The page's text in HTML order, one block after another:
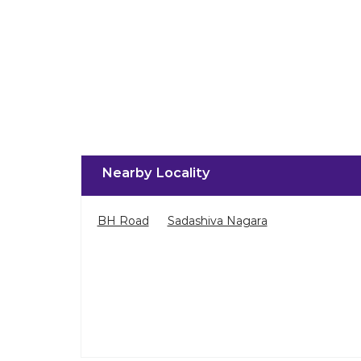
Nearby Locality
BH Road Sadashiva Nagara